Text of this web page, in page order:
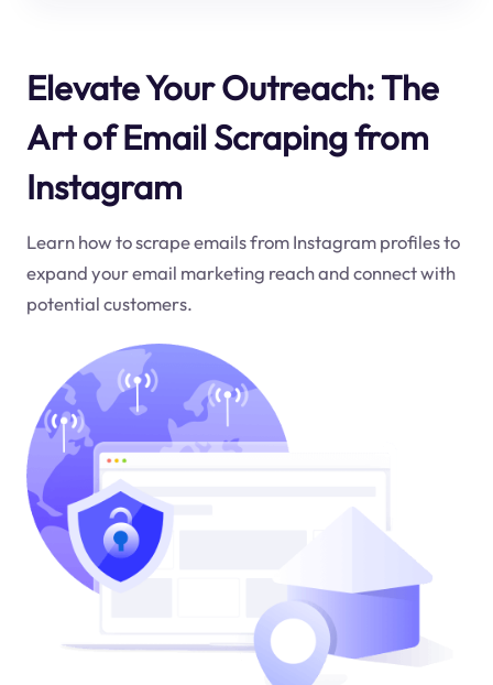
Elevate Your Outreach: The
Art of Email Scraping from
Instagram
Learn how to scrape emails from Instagram profiles to
expand your email marketing reach and connect with
potential customers.